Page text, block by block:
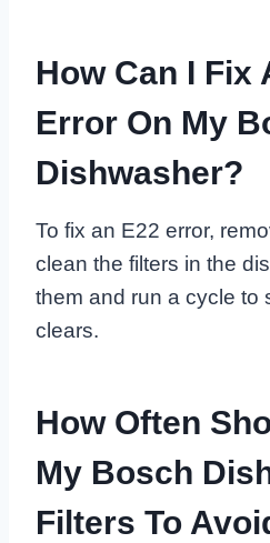
How Can I Fix
Error On My
Dishwasher?
To fix an E22 error,
clean the filters in the
them and run a cycle to
clears.
How Often
My Bosch
Filters To